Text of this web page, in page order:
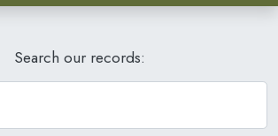
Search our records: